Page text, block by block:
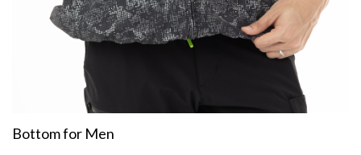
Bottom for Men